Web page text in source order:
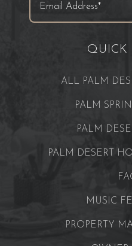
QUICK
ALL PALM
PALM
PALM
PALM DESERT
MUSIC
PROPERTY